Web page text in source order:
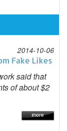
2014-10-06
Fake Likes
said that
of about $2